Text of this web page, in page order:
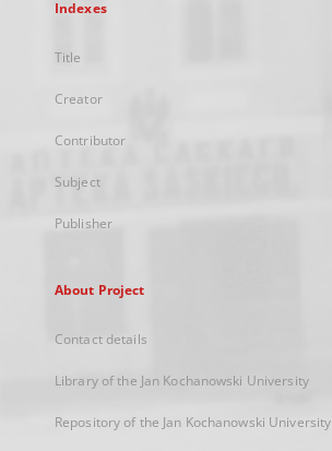
Indexes
Title
Creator
Contributor
Subject
Publisher
About Project
Contact details
Library of the Jan Kochanowski University
Repository of the Jan Kochanowski University